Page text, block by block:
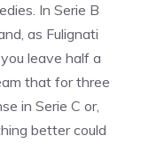
In Serie B
as Fulignati
leave half a
that for three
in Serie C or,
better could